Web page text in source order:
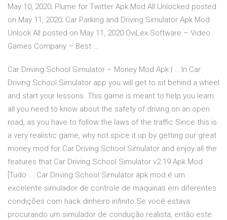
May 10, 2020; Plume for Twitter Apk Mod All Unlocked posted
on May 11, 2020; Car Parking and Driving Simulator Apk Mod
Unlock All posted on May 11, 2020 OviLex Software – Video
Games Company – Best …
Car Driving School Simulator – Money Mod Apk | … In Car
Driving School Simulator app you will get to sit behind a wheel
and start your lessons. This game is meant to help you learn
all you need to know about the safety of driving on an open
road, as you have to follow the laws of the traffic.Since this is
a very realistic game, why not spice it up by getting our great
money mod for Car Driving School Simulator and enjoy all the
features that Car Driving School Simulator v2.19 Apk Mod
[Tudo ... Car Driving School Simulator apk mod é um
excelente simulador de controle de máquinas em diferentes
condições com hack dinheiro infinito.Se você estava
procurando um simulador de condução realista, então este